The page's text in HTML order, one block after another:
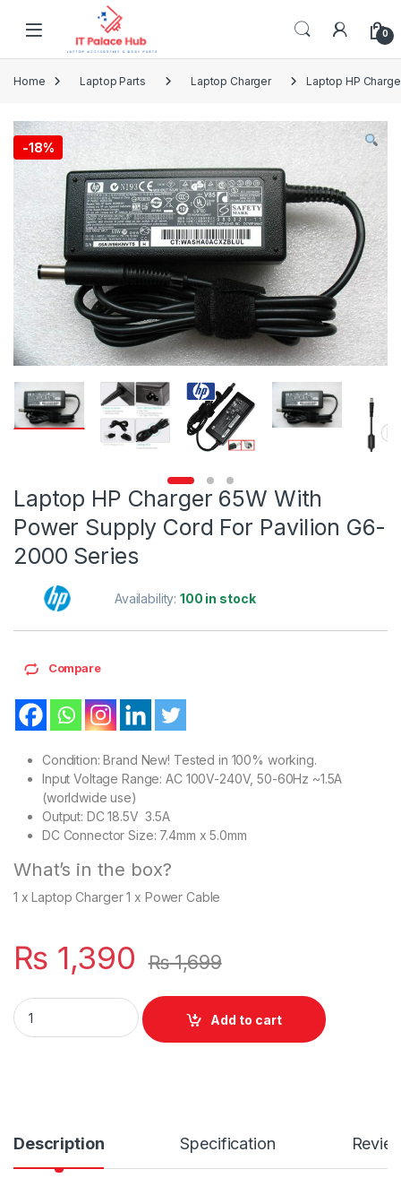
Skip to navigation
0
Home Laptop Parts Laptop Charger Laptop HP
-18%
Laptop HP Charger 65W With
Power Supply Cord For Pavilion G6-
2000 Series
Availability:100 in stock
Compare
Condition: Brand New! Tested in 100% working.
Input Voltage Range: AC 100V-240V, 50-60Hz ~1.5A
(worldwide use)
Output: DC 18.5V 3.5A
DC Connector Size: 7.4mm x 5.0mm
What’s in the box?
1 x Laptop Charger 1 x Power Cable
₨ 1,390 ₨1,699
Laptop HP Charger 65W With Power Supply Cord For
Add to cart
Description Specification